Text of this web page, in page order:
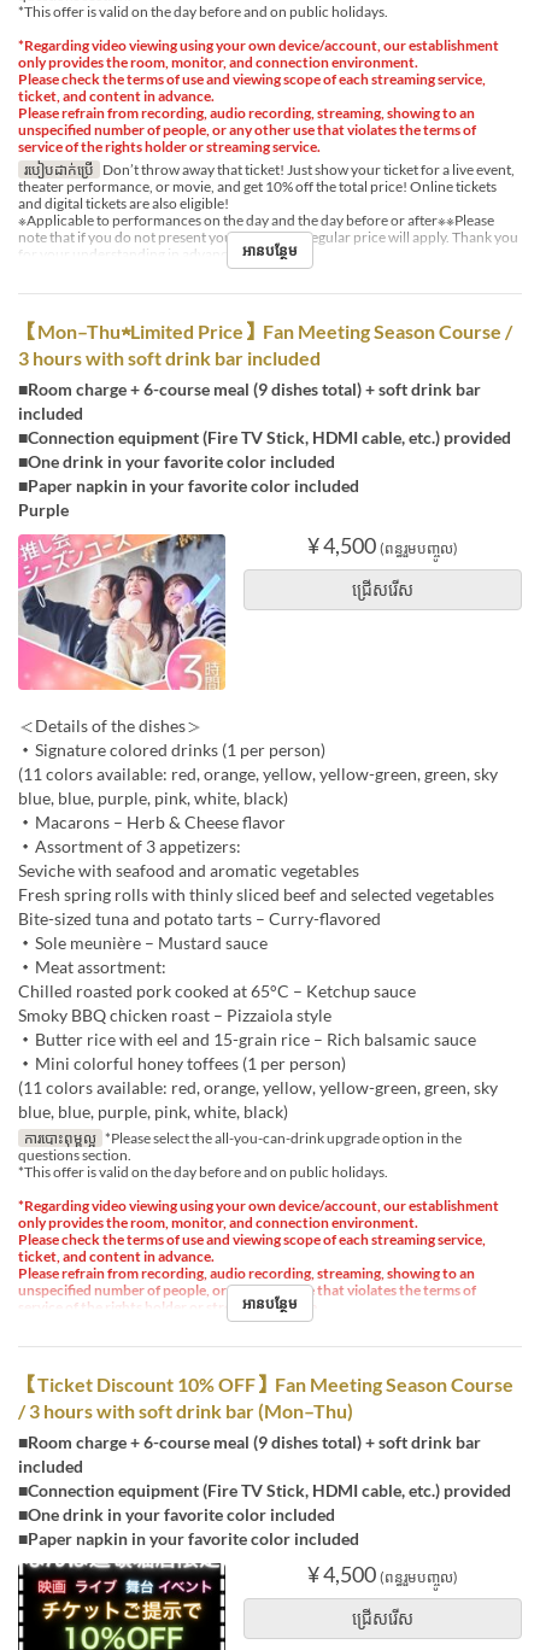
*This offer is valid on the day before and on public holidays.
*Regarding video viewing using your own device/account, our establishment
only provides the room, monitor, and connection environment.
Please check the terms of use and viewing scope of each streaming service,
ticket, and content in advance.
Please refrain from recording, audio recording, streaming, showing to an
unspecified number of people, or any other use that violates the terms of
service of the rights holder or streaming service.
របៀបដាក់ប្រើ Don’t throw away that ticket! Just show your ticket for a live event,
theater performance, or movie, and get 10% off the total price! Online tickets
and digital tickets are also eligible!
※Applicable to performances on the day and the day before or after※※Please
note that if you do not present your ticket, the regular price will apply. Thank you
for your understanding in advance.
អានបន្ថែម
【Mon–Thu★Limited Price】Fan Meeting Season Course /
3 hours with soft drink bar included
■Room charge + 6-course meal (9 dishes total) + soft drink bar
included
■Connection equipment (Fire TV Stick, HDMI cable, etc.) provided
■One drink in your favorite color included
■Paper napkin in your favorite color included
Purple
¥ 4,500 (ពន្ធរួមបញ្ចូល)
ជ្រើសរើស
＜Details of the dishes＞
・Signature colored drinks (1 per person)
(11 colors available: red, orange, yellow, yellow-green, green, sky
blue, blue, purple, pink, white, black)
・Macarons – Herb & Cheese flavor
・Assortment of 3 appetizers:
Seviche with seafood and aromatic vegetables
Fresh spring rolls with thinly sliced beef and selected vegetables
Bite-sized tuna and potato tarts – Curry-flavored
・Sole meunière – Mustard sauce
・Meat assortment:
Chilled roasted pork cooked at 65°C – Ketchup sauce
Smoky BBQ chicken roast – Pizzaiola style
・Butter rice with eel and 15-grain rice – Rich balsamic sauce
・Mini colorful honey toffees (1 per person)
(11 colors available: red, orange, yellow, yellow-green, green, sky
blue, blue, purple, pink, white, black)
ការបោះពុម្ពល្អ *Please select the all-you-can-drink upgrade option in the
questions section.
*This offer is valid on the day before and on public holidays.
*Regarding video viewing using your own device/account, our establishment
only provides the room, monitor, and connection environment.
Please check the terms of use and viewing scope of each streaming service,
ticket, and content in advance.
Please refrain from recording, audio recording, streaming, showing to an
unspecified number of people, or any other use that violates the terms of
service of the rights holder or streaming service.
អានបន្ថែម
【Ticket Discount 10% OFF】Fan Meeting Season Course
/ 3 hours with soft drink bar (Mon–Thu)
■Room charge + 6-course meal (9 dishes total) + soft drink bar
included
■Connection equipment (Fire TV Stick, HDMI cable, etc.) provided
■One drink in your favorite color included
■Paper napkin in your favorite color included
¥ 4,500 (ពន្ធរួមបញ្ចូល)
ជ្រើសរើស